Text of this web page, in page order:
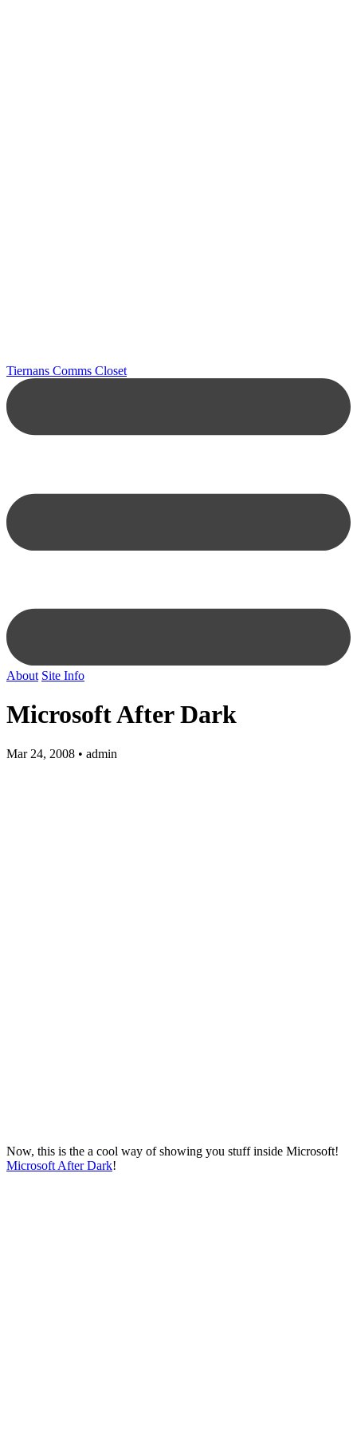
Tiernans Comms Closet
About Site Info
Microsoft After Dark
Mar 24, 2008 • admin
Now, this is the a cool way of showing you stuff inside Microsoft!
Microsoft After Dark!